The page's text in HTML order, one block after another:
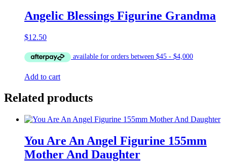
Angelic Blessings Figurine Grandma
$12.50
Add to cart
Related products
You Are An Angel Figurine 155mm
Mother And Daughter